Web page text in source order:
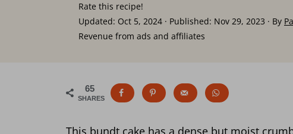
Rate this recipe!
Updated: Oct 5, 2024 · Published: Nov 29, 2023 · By
Revenue from ads and affiliates
65
SHARES
This bundt cake has a dense but moist